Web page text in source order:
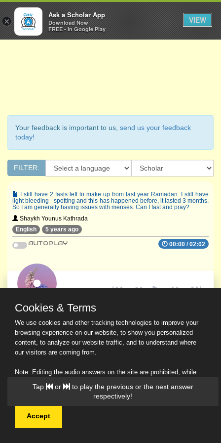
Ask a Scholar
Your feedback is important to us, send us your feedback
today!
FILTER:
I still have 2 fasts left to make up from last year Ramadan .I still have
light bleeding - spotting and this has happened before, it lasted 3 months.
So I am generally having issues with menses. Can I fast and pray?
Shaykh Younus Kathrada
English
5 years ago
00:00 /02:02
AUTOPLAY
© 2026 Ask a Scholar IMH
Tap or
to play the previous or the next answer
respectively!
Cookies & Terms
We use cookies and other tracking technologies to improve your
browsing experience on our website, to show you personalized
content, to analyze our website traffic, and to understand where
our visitors are coming from.
Note: Editing the audio answers on the site are prohibited, while
downloading and sharing are permitted.
Read Our Privacy Policy
Accept
×
Ask a Scholar App
Download Now
FREE - In Google Play
VIEW